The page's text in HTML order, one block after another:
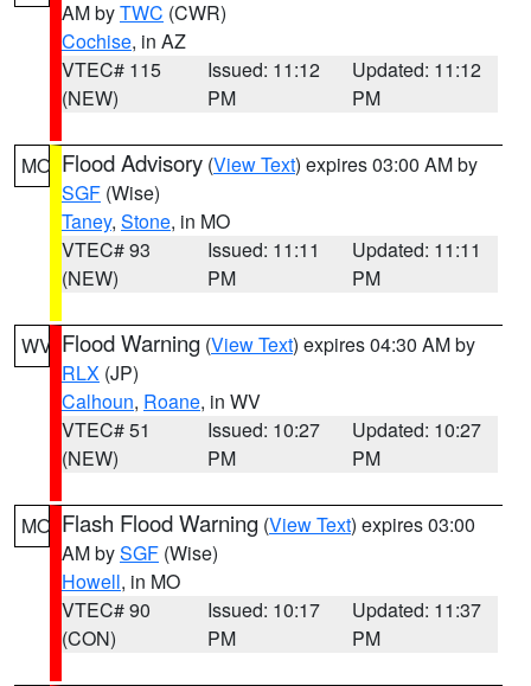
AM byTWC (CWR)
Cochise, in AZ
VTEC# 115
(NEW)
Issued: 11:12
PM
Updated: 11:12
PM
MO Flood Advisory (View Text) expires 03:00 AM by
SGF (Wise)
Taney, Stone, in MO
VTEC# 93
(NEW)
Issued: 11:11
PM
Updated: 11:11
PM
WV Flood Warning (View Text) expires 04:30 AM by
RLX (JP)
Calhoun, Roane, in WV
VTEC# 51
(NEW)
Issued: 10:27
PM
Updated: 10:27
PM
MO Flash Flood Warning (View Text) expires 03:00
AM bySGF (Wise)
Howell, in MO
VTEC# 90
(CON)
Issued: 10:17
PM
Updated: 11:37
PM